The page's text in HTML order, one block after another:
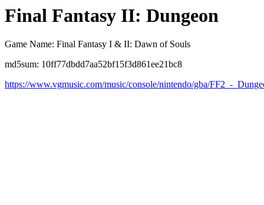
Final Fantasy II: Dungeon
Game Name: Final Fantasy I & II: Dawn of Souls
md5sum: 10ff77dbdd7aa52bf15f3d861ee21bc8
https://www.vgmusic.com/music/console/nintendo/gba/FF2_-